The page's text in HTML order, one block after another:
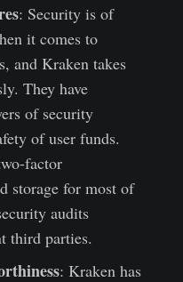
: Security is of
it comes to
and Kraken takes
They have
of security
of user funds.
factor
storage for most of
audits
third parties.
: Kraken has